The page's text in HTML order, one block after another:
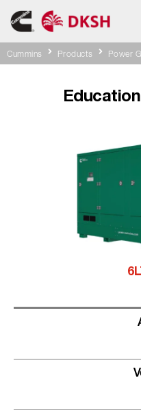
Cummins Products Power